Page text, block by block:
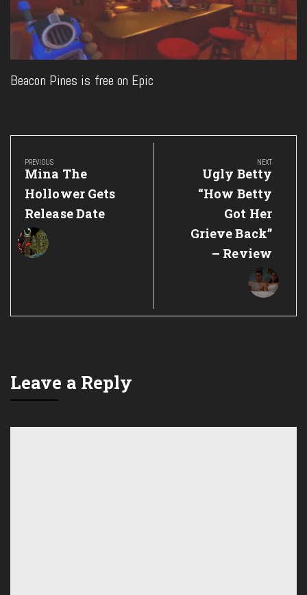
Beacon Pines is free on Epic
Post
navigation
PREVIOUS
Previous
Post:
Mina The
Hollower Gets
Release Date
NEXT
Next
Post:
Ugly Betty
“How Betty
Got Her
Grieve Back”
– Review
Leave a Reply